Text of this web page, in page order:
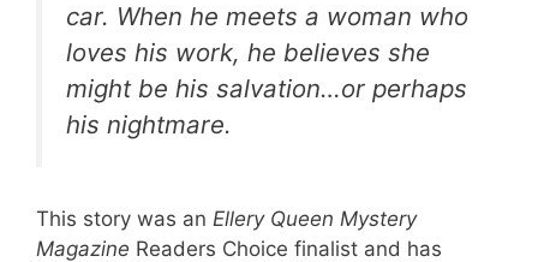
car. When he meets a woman who
loves his work, he believes she
might be his salvation…or perhaps
his nightmare.
This story was an Ellery Queen Mystery
Magazine Readers Choice finalist and has